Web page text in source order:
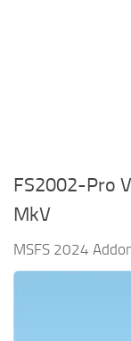
FS2002-Pro
MkV
MSFS 2024